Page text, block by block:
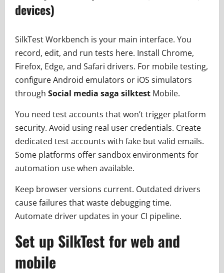
devices)
SilkTest Workbench is your main interface. You
record, edit, and run tests here. Install Chrome,
Firefox, Edge, and Safari drivers. For mobile testing,
configure Android emulators or iOS simulators
through Social media saga silktest Mobile.
You need test accounts that won’t trigger platform
security. Avoid using real user credentials. Create
dedicated test accounts with fake but valid emails.
Some platforms offer sandbox environments for
automation use when available.
Keep browser versions current. Outdated drivers
cause failures that waste debugging time.
Automate driver updates in your CI pipeline.
Set up SilkTest for web and
mobile